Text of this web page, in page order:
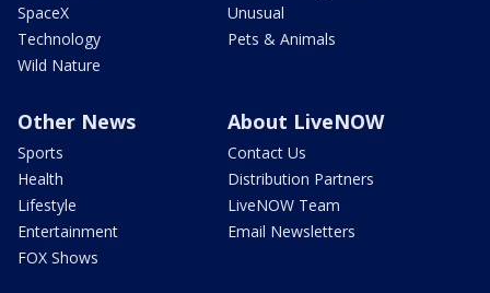
SpaceX
Technology
Wild Nature
Unusual
Pets & Animals
Other News
Sports
Health
Lifestyle
Entertainment
FOX Shows
About LiveNOW
Contact Us
Distribution Partners
LiveNOW Team
Email Newsletters